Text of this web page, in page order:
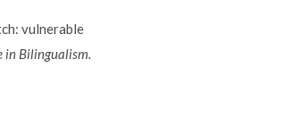
vulnerable
in Bilingualism.